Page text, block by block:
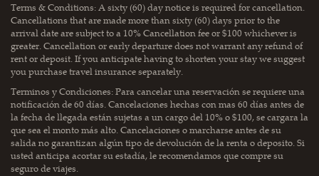
Terms & Conditions: A sixty (60) day notice is required for cancellation.
Cancellations that are made more than sixty (60) days prior to the
arrival date are subject to a 10% Cancellation fee or $100 whichever is
greater. Cancellation or early departure does not warrant any refund of
rent or deposit. If you anticipate having to shorten your stay we suggest
you purchase travel insurance separately.
Terminos y Condiciones: Para cancelar una reservación se requiere una
notificación de 60 días. Cancelaciones hechas con mas 60 días antes de
la fecha de llegada están sujetas a un cargo del 10% o $100, se cargara la
que sea el monto más alto. Cancelaciones o marcharse antes de su
salida no garantizan algún tipo de devolución de la renta o deposito. Si
usted anticipa acortar su estadía, le recomendamos que compre su
seguro de viajes.